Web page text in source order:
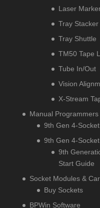
Laser
Tray Stacker
Tray Shuttle
TM50 Tape
Tube In/Out
Vision
X-Stream
Manual Programmers
9th Gen 4-
9th Gen 4-
9th
Start Guide
Socket Modules &
Buy Sockets
BPWin Software